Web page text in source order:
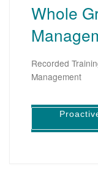
Whole
Recorded
Management